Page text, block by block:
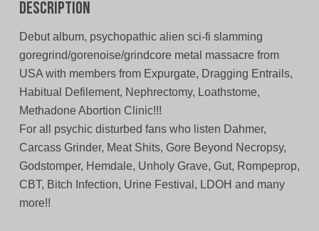
Description
Debut album, psychopathic alien sci-fi slamming
goregrind/gorenoise/grindcore metal massacre from
USA with members from Expurgate, Dragging Entrails,
Habitual Defilement, Nephrectomy, Loathstome,
Methadone Abortion Clinic!!!
For all psychic disturbed fans who listen Dahmer,
Carcass Grinder, Meat Shits, Gore Beyond Necropsy,
Godstomper, Hemdale, Unholy Grave, Gut, Rompeprop,
CBT, Bitch Infection, Urine Festival, LDOH and many
more!!